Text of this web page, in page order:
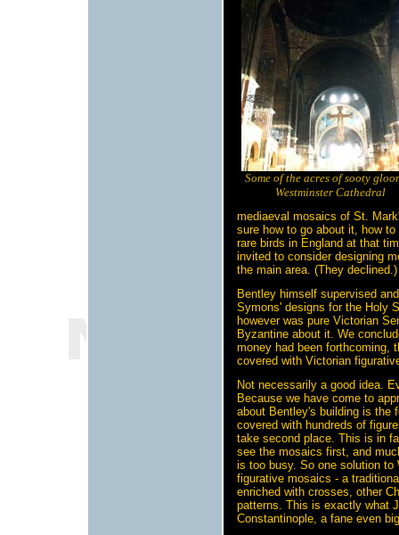
Some of the acres of sooty
Westminster Cathedral
mediaeval mosaics of St.
sure how to go about it, how
rare birds in England at that
invited to consider designing
the main area. (They declined.)
Bentley himself supervised
Symons' designs for the Holy
however was pure Victorian
Byzantine about it. We
money had been forthcoming,
covered with Victorian
Not necessarily a good idea.
Because we have come to
about Bentley's building is the
covered with hundreds of
take second place. This is in
see the mosaics first, and
is too busy. So one solution to
figurative mosaics - a
enriched with crosses, other
patterns. This is exactly what
Constantinople, a fane even